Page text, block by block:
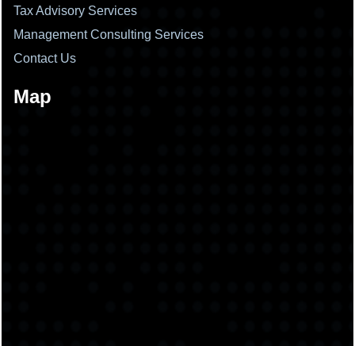
Tax Advisory Services
Management Consulting Services
Contact Us
Map